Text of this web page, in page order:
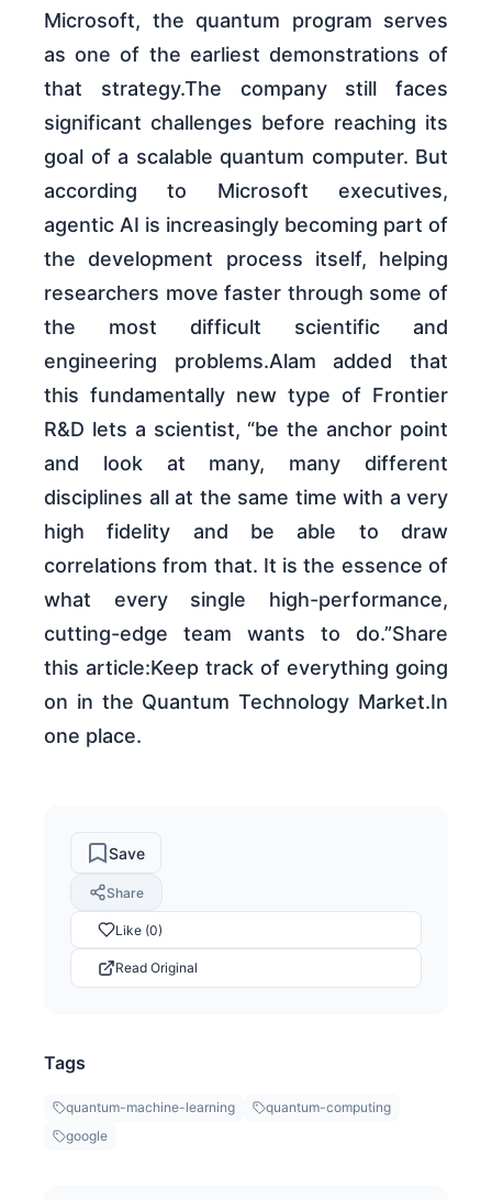
Microsoft, the quantum program serves
as one of the earliest demonstrations of
that strategy.The company still faces
significant challenges before reaching its
goal of a scalable quantum computer. But
according to Microsoft executives,
agentic AI is increasingly becoming part of
the development process itself, helping
researchers move faster through some of
the most difficult scientific and
engineering problems.Alam added that
this fundamentally new type of Frontier
R&D lets a scientist, “be the anchor point
and look at many, many different
disciplines all at the same time with a very
high fidelity and be able to draw
correlations from that. It is the essence of
what every single high-performance,
cutting-edge team wants to do.”Share
this article:Keep track of everything going
on in the Quantum Technology Market.In
one place.
Save
Share
Like (0)
Read Original
Tags
quantum-machine-learning
quantum-computing
google